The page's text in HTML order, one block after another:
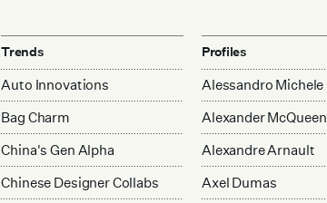
Trends
Auto Innovations
Bag Charm
China's Gen Alpha
Chinese Designer Collabs
Profiles
Alessandro Michele
Alexander McQueen
Alexandre Arnault
Axel Dumas